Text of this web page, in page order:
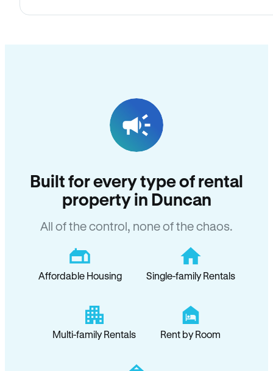
Built for every type of rental
property in Duncan
All of the control, none of the chaos.
Affordable Housing Single-family Rentals
Multi-family Rentals Rent by Room